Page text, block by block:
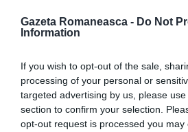
Gazeta Romaneasca - Do Not
Information
If you wish to opt-out of the sale,
processing of your personal or
targeted advertising by us, please
section to confirm your selection.
opt-out request is processed you may
Concursul Miss Badante
despre înscrieri și